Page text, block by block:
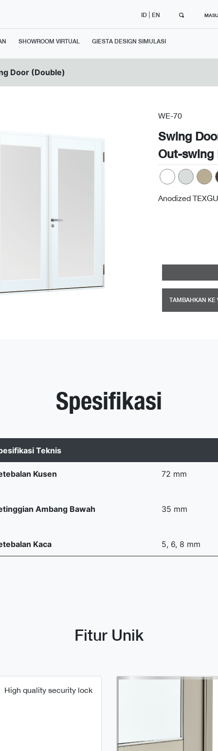
ID EN
SHOWROOM VIRTUAL GIESTA DESIGN SIMULASI
Door (Double)
WE-70
Swing
Out-swing
Anodized
TAMBAHKAN KE
Spesifikasi
Teknis
Kusen 72 mm
Ambang Bawah 35 mm
Kaca 5, 6, 8 mm
Fitur Unik
High quality security lock